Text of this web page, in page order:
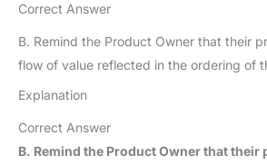
Correct Answer
B. Remind the Product Owner that their
flow of value reflected in the ordering of
Explanation
Correct Answer
B. Remind the Product Owner that